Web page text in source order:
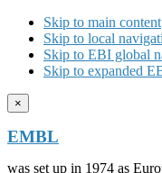
Skip to main content
Skip to local
Skip to EBI global
Skip to expanded
×
EMBL
was set up in 1974 as